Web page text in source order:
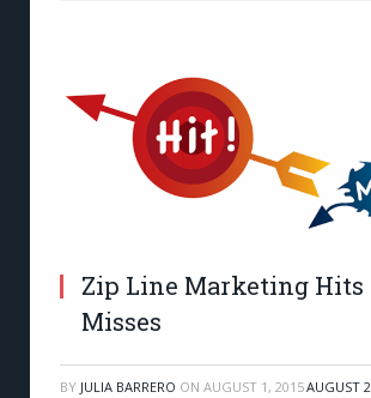
Zip Line Marketing Hits
Misses
BY JULIA BARRERO ON AUGUST 1, 2015AUGUST